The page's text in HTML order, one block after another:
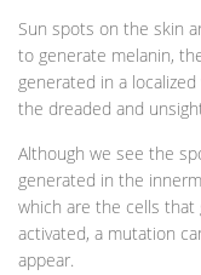
Sun spots on the skin
to generate melanin,
generated in a
the dreaded and
Although we see the
generated in the
which are the cells that
activated, a mutation
appear.